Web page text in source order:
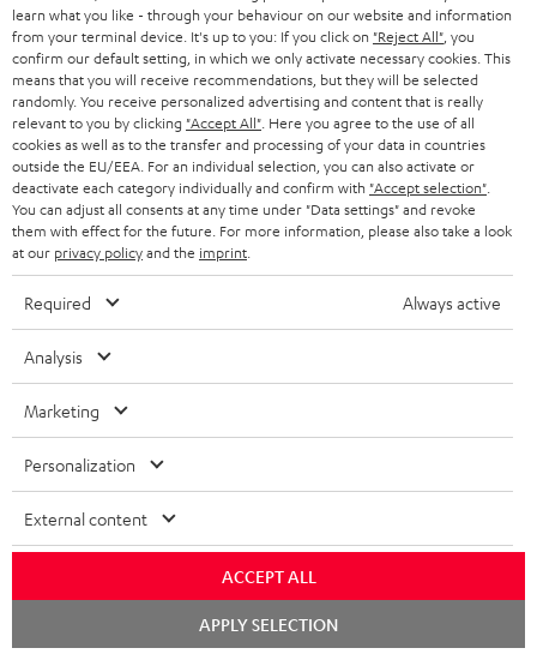
AIRY TWS 2 right earbud
AIRY TWS 2 replacement
earphone (right, single)
39, €
AIRY TWS 2 left earbud
AIRY TWS 2 replacement
earphone (left, single)
39,99 €
Included components
AIRY TWS 2
1 × AIRY TWS 2 right earbud
1 × AIRY TWS 2 charging case
1 × AIRY TWS 2/ TWS PRO / SPORTS TWS 2 Ear-Tips – Moon Gray
1 × USB-C charging cable for AIRY TWS 2 – Black
learn what you like - through your behaviour on our website and information
from your terminal device. It's up to you: If you click on "Reject All" , you
confirm our default setting, in which we only activate necessary cookies. This
means that you will receive recommendations, but they will be selected
randomly. You receive personalized advertising and content that is really
relevant to you by clicking "Accept All" . Here you agree to the use of all
cookies as well as to the transfer and processing of your data in countries
outside the EU/EEA. For an individual selection, you can also activate or
deactivate each category individually and confirm with "Accept selection"
You can adjust all consents at any time under "Data settings" and revoke
them with effect for the future. For more information, please also take a look
at our privacy policyand the imprint
Required Always active
Analysis
Marketing
Personalization
External content
ACCEPT ALL
APPLY SELECTION